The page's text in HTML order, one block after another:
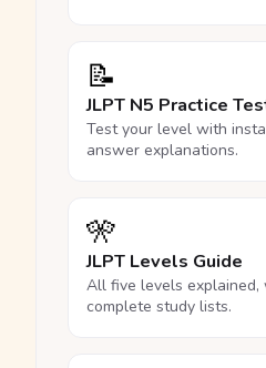
📝
JLPT N5 Practice
Test your level with
answer explanations.
🎌
JLPT Levels Guide
All five levels explained,
complete study lists.